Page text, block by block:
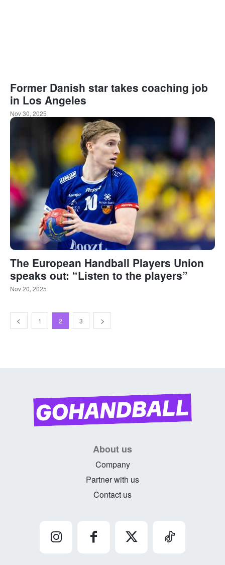
Former Danish star takes coaching job
in Los Angeles
Nov 30, 2025
The European Handball Players Union
speaks out: “Listen to the players”
Nov 20, 2025
1 2 3
About us
Company
Partner with us
Contact us